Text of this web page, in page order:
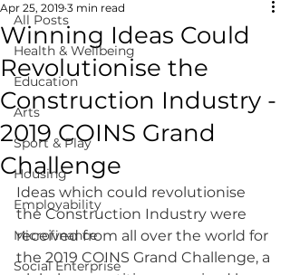
All Posts
Health & Wellbeing
Education
Arts
Sport & Play
Housing
Employability
Microfinance
Social Enterprise
Winning Ideas Could
Revolutionise the
Construction Industry -
2019 COINS Grand
Challenge
Apr 25, 2019 3 min read
Ideas which could revolutionise
the Construction Industry were
received from all over the world for
the 2019 COINS Grand Challenge, a